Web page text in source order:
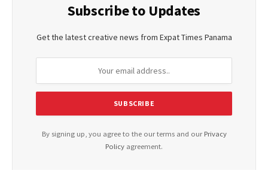
Subscribe to Updates
Get the latest creative news from Expat Times Panama
By signing up, you agree to the our terms and our Privacy
Policy agreement.